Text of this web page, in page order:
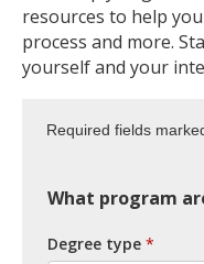
resources to help
process and more.
yourself and your
Required fields
What program
Degree type